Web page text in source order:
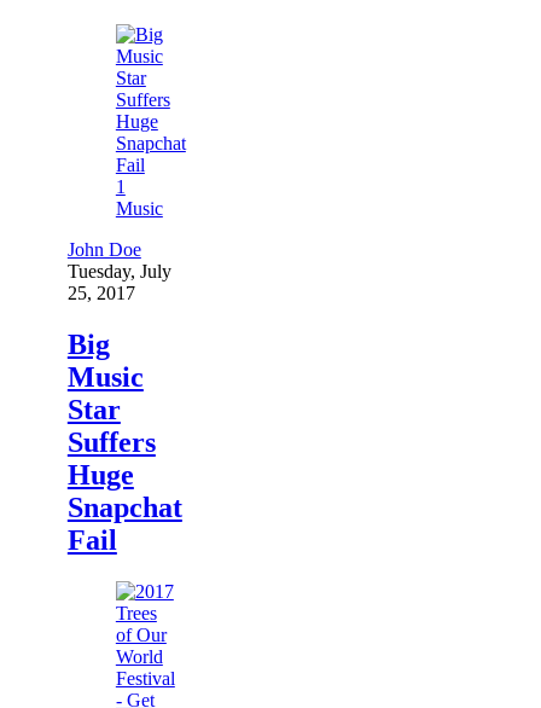
1
Music
John Doe
Tuesday, July
25, 2017
Big
Music
Star
Suffers
Huge
Snapchat
Fail